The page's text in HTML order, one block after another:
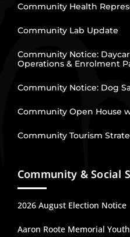
Community Health
Community Lab Update
Community Notice:
Operations & Enrolment
Community Notice: Dog
Community Open House
Community Tourism
Community & Social
2026 August Election Notice
Aaron Roote Memorial